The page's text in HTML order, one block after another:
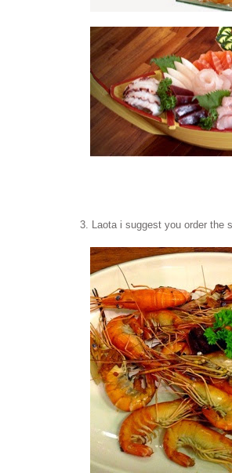
3. Laota i suggest you order the